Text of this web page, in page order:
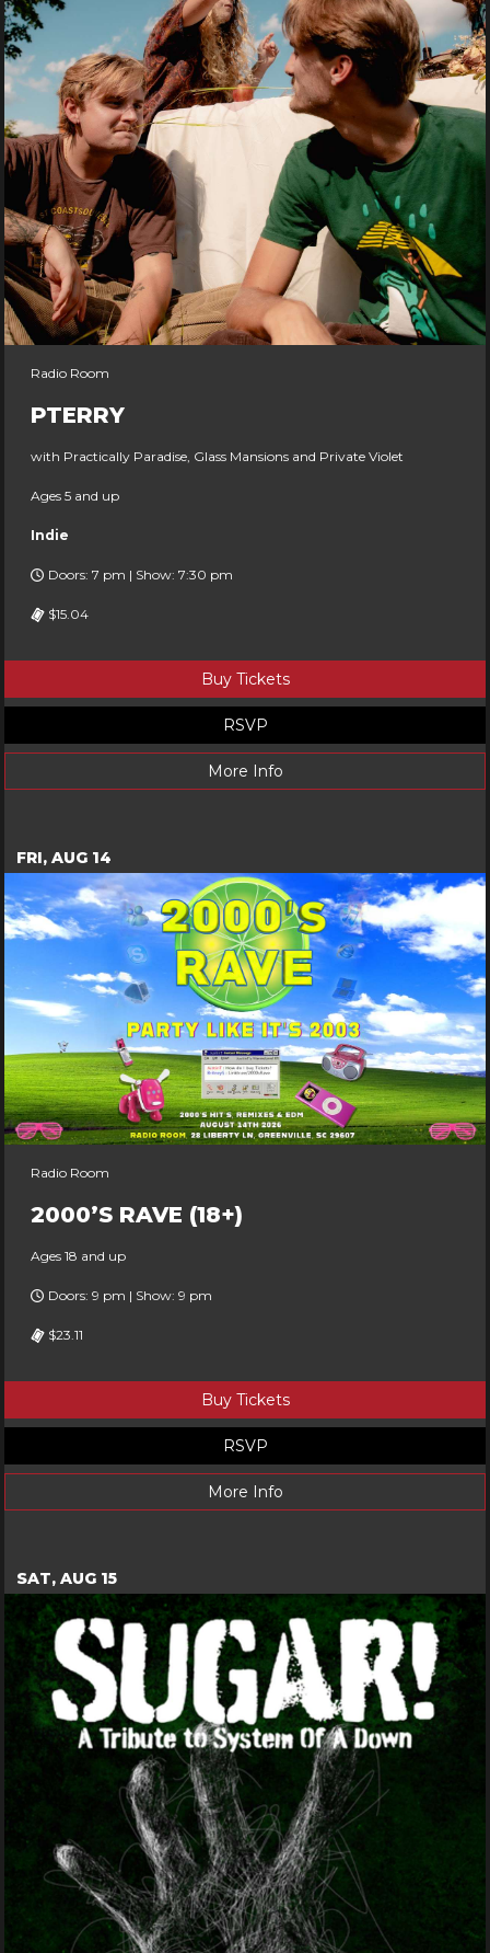
Radio Room
PTERRY
with Practically Paradise, Glass Mansions and Private Violet
Ages 5 and up
Indie
Doors: 7 pm | Show: 7:30 pm
$15.04
Buy Tickets
RSVP
More Info
FRI, AUG 14
Radio Room
2000’S RAVE (18+)
Ages 18 and up
Doors: 9 pm | Show: 9 pm
$23.11
Buy Tickets
RSVP
More Info
SAT, AUG 15